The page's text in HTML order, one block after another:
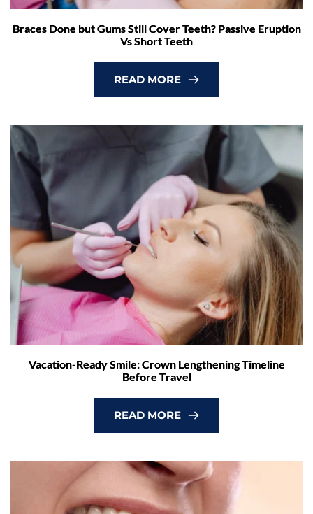
Braces Done but Gums Still Cover Teeth? Passive Eruption
Vs Short Teeth
READ MORE
Vacation-Ready Smile: Crown Lengthening Timeline
Before Travel
READ MORE